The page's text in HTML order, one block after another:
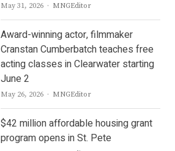
May 31, 2026 Author
MNGEditor
Award-winning actor, filmmaker
Cranstan Cumberbatch teaches free
acting classes in Clearwater starting
June 2
May 26, 2026 Author
MNGEditor
$42 million affordable housing grant
program opens in St. Pete